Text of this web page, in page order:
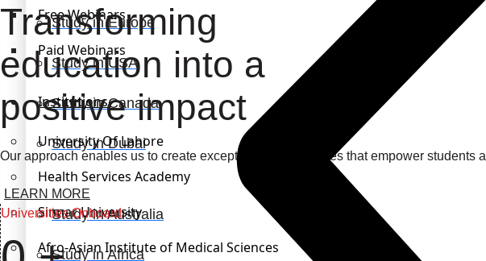
Study in Europe
Study in USA
Study in Canada
Study in Dubai
Study in Australia
Study in Africa
Free Webinars
Paid Webinars
Institutions
University Of Lahore
Health Services Academy
Sinnar University
Afro-Asian Institute of Medical Sciences
Transforming
education into a
positive impact
Our approach enables us to create exceptional opportunities that empower
LEARN MORE
Universities Onboard